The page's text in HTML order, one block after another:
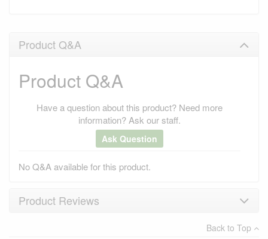
Product Q&A
Product Q&A
Have a question about this product? Need more
information? Ask our staff.
Ask Question
No Q&A available for this product.
Product Reviews
Back to Top